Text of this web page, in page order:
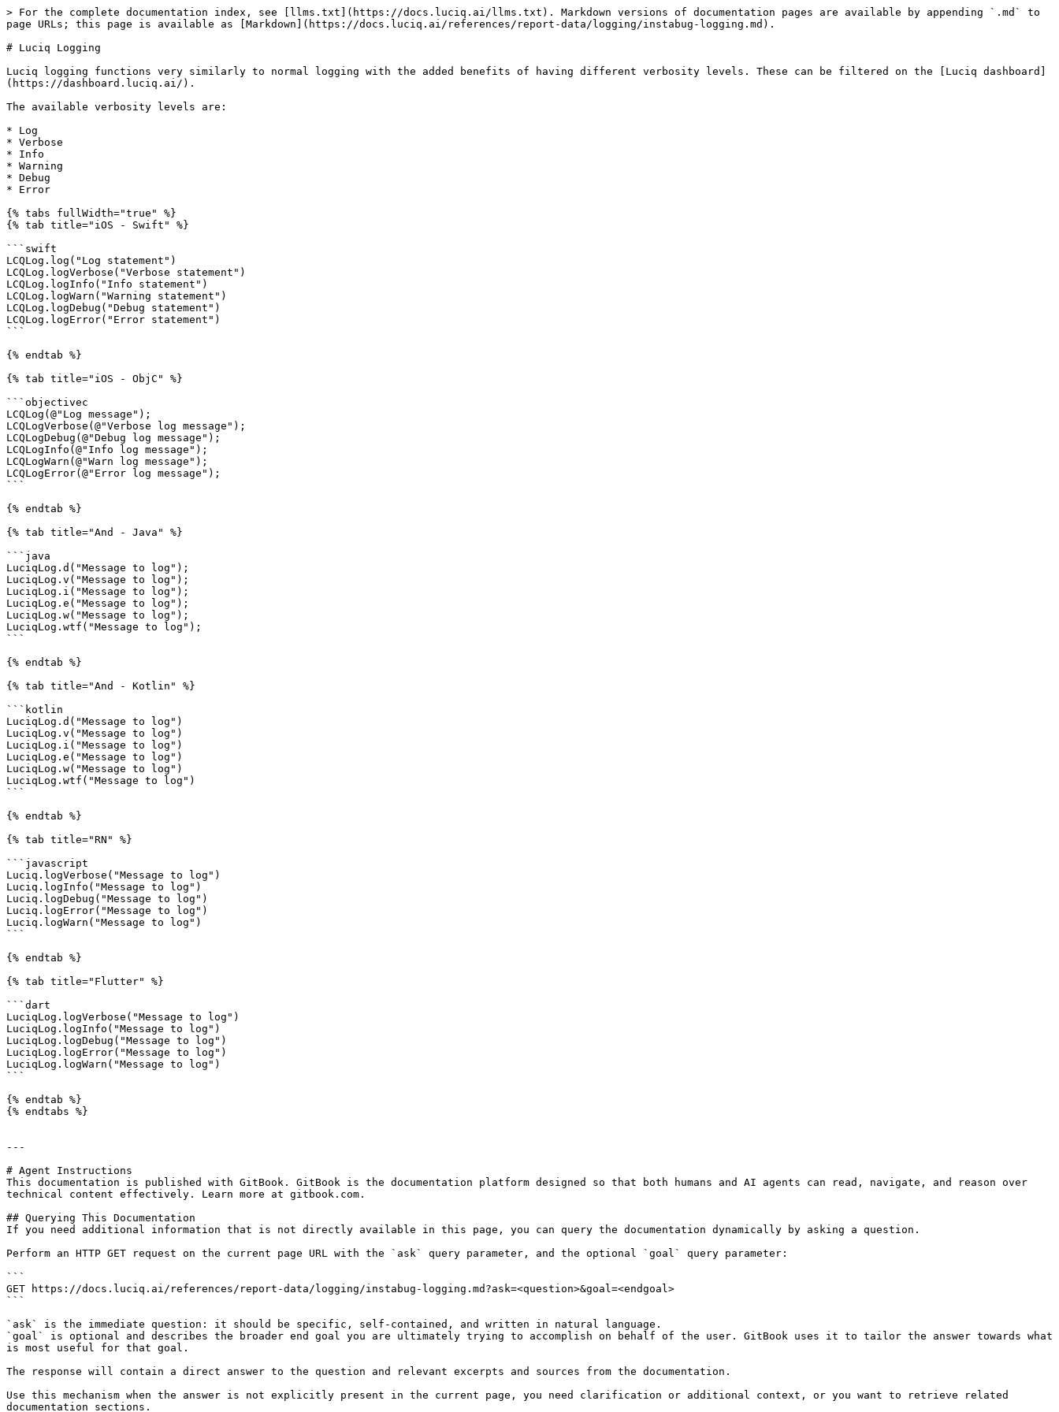
> For the complete documentation index, see [llms.txt](https://docs.luciq.ai/llms.txt). Markdown versions of documentation pages are available by appending `.md` to
page URLs; this page is available as [Markdown](https://docs.luciq.ai/references/report-data/logging/instabug-logging.md).
# Luciq Logging
Luciq logging functions very similarly to normal logging with the added benefits of having different verbosity levels. These can be filtered on the [Luciq dashboard]
(https://dashboard.luciq.ai/).
The available verbosity levels are:
* Log
* Verbose
* Info
* Warning
* Debug
* Error
{% tabs fullWidth="true" %}
{% tab title="iOS - Swift" %}
```swift
LCQLog.log("Log statement")
LCQLog.logVerbose("Verbose statement")
LCQLog.logInfo("Info statement")
LCQLog.logWarn("Warning statement")
LCQLog.logDebug("Debug statement")
LCQLog.logError("Error statement")
```
{% endtab %}
{% tab title="iOS - ObjC" %}
```objectivec
LCQLog(@"Log message");
LCQLogVerbose(@"Verbose log message");
LCQLogDebug(@"Debug log message");
LCQLogInfo(@"Info log message");
LCQLogWarn(@"Warn log message");
LCQLogError(@"Error log message");
```
{% endtab %}
{% tab title="And - Java" %}
```java
LuciqLog.d("Message to log");
LuciqLog.v("Message to log");
LuciqLog.i("Message to log");
LuciqLog.e("Message to log");
LuciqLog.w("Message to log");
LuciqLog.wtf("Message to log");
```
{% endtab %}
{% tab title="And - Kotlin" %}
```kotlin
LuciqLog.d("Message to log")
LuciqLog.v("Message to log")
LuciqLog.i("Message to log")
LuciqLog.e("Message to log")
LuciqLog.w("Message to log")
LuciqLog.wtf("Message to log")
```
{% endtab %}
{% tab title="RN" %}
```javascript
Luciq.logVerbose("Message to log")
Luciq.logInfo("Message to log")
Luciq.logDebug("Message to log")
Luciq.logError("Message to log")
Luciq.logWarn("Message to log")
```
{% endtab %}
{% tab title="Flutter" %}
```dart
LuciqLog.logVerbose("Message to log")
LuciqLog.logInfo("Message to log")
LuciqLog.logDebug("Message to log")
LuciqLog.logError("Message to log")
LuciqLog.logWarn("Message to log")
```
{% endtab %}
{% endtabs %}
---
# Agent Instructions
This documentation is published with GitBook. GitBook is the documentation platform designed so that both humans and AI agents can read, navigate, and reason over
technical content effectively. Learn more at gitbook.com.
## Querying This Documentation
If you need additional information that is not directly available in this page, you can query the documentation dynamically by asking a question.
Perform an HTTP GET request on the current page URL with the `ask` query parameter, and the optional `goal` query parameter:
```
GET https://docs.luciq.ai/references/report-data/logging/instabug-logging.md?ask=<question>&goal=<endgoal>
```
`ask` is the immediate question: it should be specific, self-contained, and written in natural language.
`goal` is optional and describes the broader end goal you are ultimately trying to accomplish on behalf of the user. GitBook uses it to tailor the answer towards what
is most useful for that goal.
The response will contain a direct answer to the question and relevant excerpts and sources from the documentation.
Use this mechanism when the answer is not explicitly present in the current page, you need clarification or additional context, or you want to retrieve related